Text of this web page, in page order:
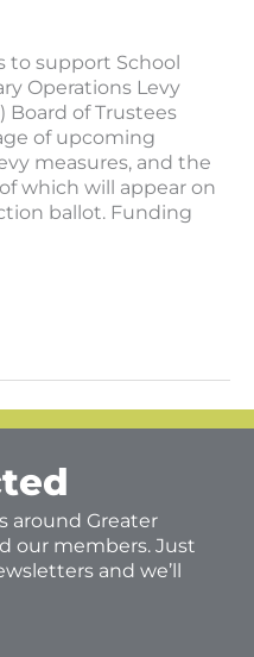
to support School
Operations Levy
Board of Trustees
of upcoming
measures, and the
which will appear on
ballot. Funding
around Greater
our members. Just
and we’ll